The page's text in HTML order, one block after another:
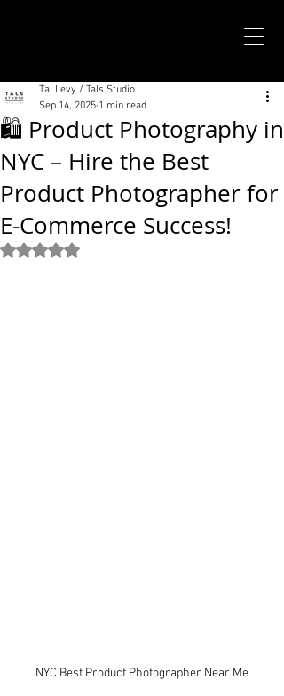
🛍️ Product Photography in
NYC – Hire the Best
Product Photographer for
E-Commerce Success!
Tal Levy / Tals Studio
Sep 14, 2025 1 min read
Rated NaN out of 5 stars.
NYC Best Product Photographer Near Me